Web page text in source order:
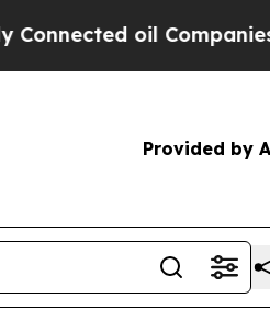
oil Companies —
Provided by